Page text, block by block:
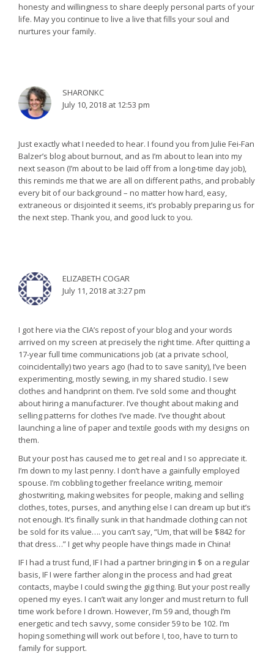
honesty and willingness to share deeply personal parts of your
life. May you continue to live a live that fills your soul and
nurtures your family.
SHARONKC
July 10, 2018 at 12:53 pm
Just exactly what I needed to hear. I found you from Julie Fei-Fan
Balzer’s blog about burnout, and as I’m about to lean into my
next season (I’m about to be laid off from a long-time day job),
this reminds me that we are all on different paths, and probably
every bit of our background – no matter how hard, easy,
extraneous or disjointed it seems, it’s probably preparing us for
the next step. Thank you, and good luck to you.
ELIZABETH COGAR
July 11, 2018 at 3:27 pm
I got here via the CIA’s repost of your blog and your words
arrived on my screen at precisely the right time. After quitting a
17-year full time communications job (at a private school,
coincidentally) two years ago (had to to save sanity), I’ve been
experimenting, mostly sewing, in my shared studio. I sew
clothes and handprint on them. I’ve sold some and thought
about hiring a manufacturer. I’ve thought about making and
selling patterns for clothes I’ve made. I’ve thought about
launching a line of paper and textile goods with my designs on
them.
But your post has caused me to get real and I so appreciate it.
I’m down to my last penny. I don’t have a gainfully employed
spouse. I’m cobbling together freelance writing, memoir
ghostwriting, making websites for people, making and selling
clothes, totes, purses, and anything else I can dream up but it’s
not enough. It’s finally sunk in that handmade clothing can not
be sold for its value…. you can’t say, “Um, that will be $842 for
that dress…” I get why people have things made in China!
IF I had a trust fund, IF I had a partner bringing in $ on a regular
basis, IF I were farther along in the process and had great
contacts, maybe I could swing the gig thing. But your post really
opened my eyes. I can’t wait any longer and must return to full
time work before I drown. However, I’m 59 and, though I’m
energetic and tech savvy, some consider 59 to be 102. I’m
hoping something will work out before I, too, have to turn to
family for support.